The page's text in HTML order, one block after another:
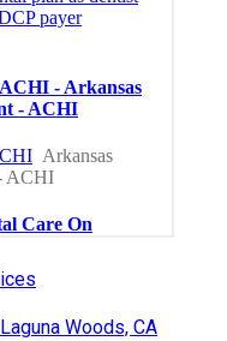
Woods, CA